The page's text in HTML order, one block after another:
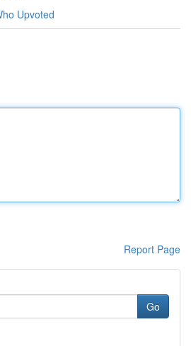
Upvoted
Report Page
Go